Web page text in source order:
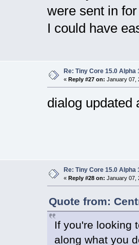
were sent in
I could have
Re: Tiny Core 15.0 Alpha
« Reply #27 on: January 07,
dialog updated
Re: Tiny Core 15.0 Alpha
« Reply #28 on: January 07,
Quote from:
If you're looking
along what you